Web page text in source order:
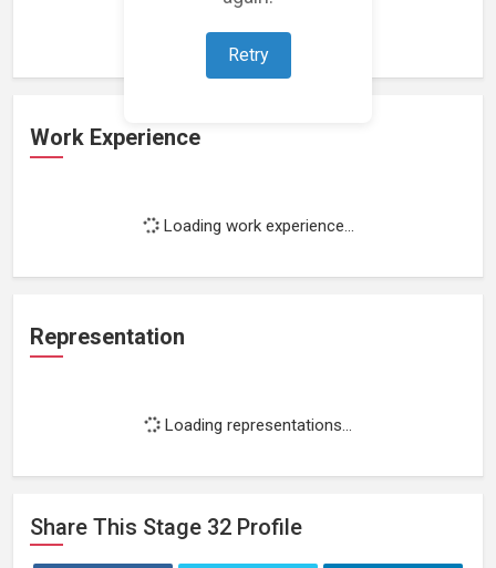
Retry
Work Experience
Loading work experience...
Representation
Loading representations...
Share This Stage 32 Profile